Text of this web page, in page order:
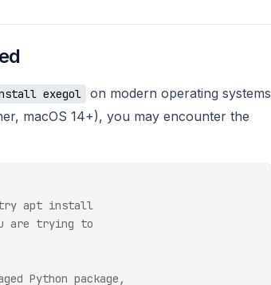
exegol
on modern operating systems
macOS 14+), you may encounter the
try apt install
are trying to
Python package,